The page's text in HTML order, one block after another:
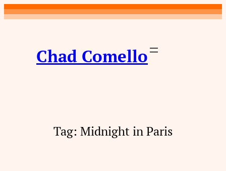
Skip
to
Chad Comello
Tag: Midnight in Paris